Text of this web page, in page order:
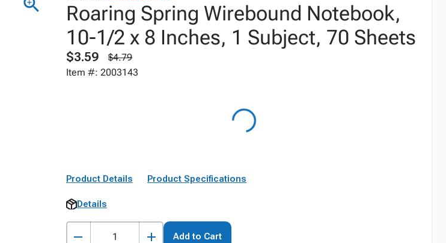
Roaring Spring Wirebound Notebook,
10-1/2 x 8 Inches, 1 Subject, 70 Sheets
$3.59
$4.79
Item #: 2003143
Product Details Product Specifications
Details
Add to Cart